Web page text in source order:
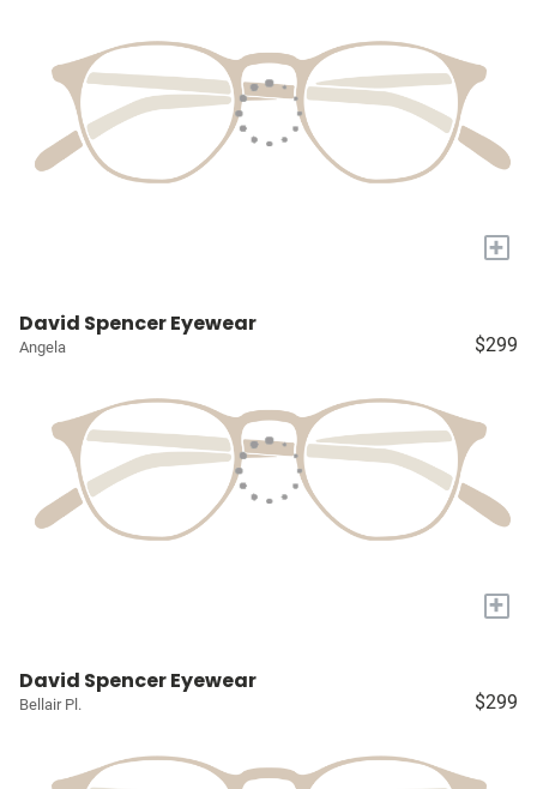
+
David Spencer Eyewear
Angela $299
+
David Spencer Eyewear
Bellair Pl. $299